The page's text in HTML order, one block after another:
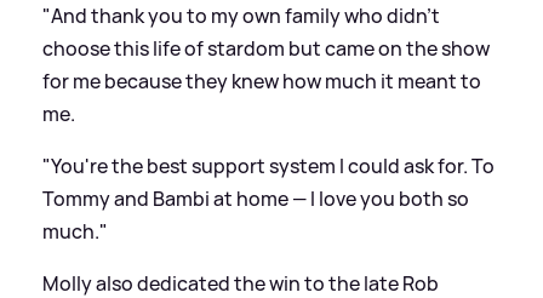
"And thank you to my own family who didn't
choose this lifeof stardom but came on the show
for me because they knew how much it meant to
me.
"You're the best support system I could ask for. To
Tommy and Bambi at home — I love you both so
much."
Molly also dedicated the win to the late Rob